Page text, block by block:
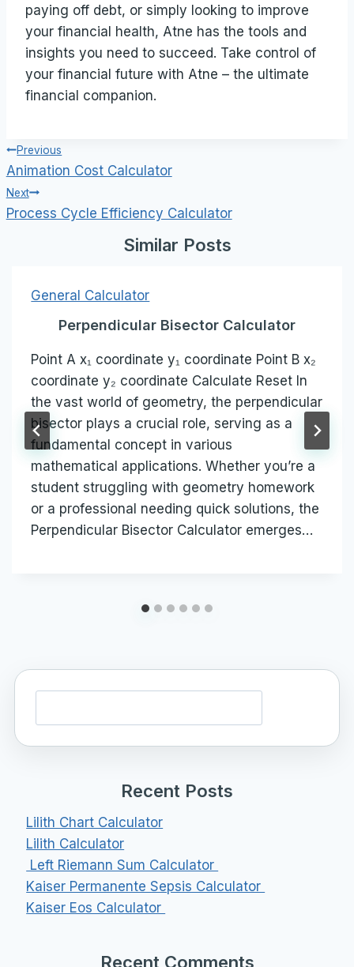
paying off debt, or simply looking to improve
your financial health, Atne has the tools and
insights you need to succeed. Take control of
your financial future with Atne – the ultimate
financial companion.
Post
navigation
Previous
Animation Cost Calculator
Next
Process Cycle Efficiency Calculator
Similar Posts
General Calculator
Perpendicular Bisector Calculator
Point A x₁ coordinate y₁ coordinate Point B x₂
coordinate y₂ coordinate Calculate Reset In
the vast world of geometry, the perpendicular
bisector plays a crucial role, serving as a
fundamental concept in various
mathematical applications. Whether you’re a
student struggling with geometry homework
or a professional needing quick solutions, the
Perpendicular Bisector Calculator emerges…
Recent Posts
Lilith Chart Calculator
Lilith Calculator
Left Riemann Sum Calculator
Kaiser Permanente Sepsis Calculator
Kaiser Eos Calculator
Recent Comments